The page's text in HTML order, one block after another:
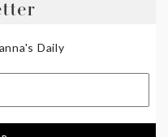
Daily